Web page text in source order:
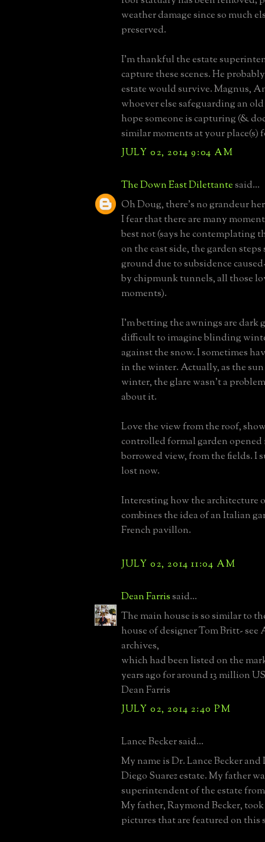
weather damage since so much
preserved.
I'm thankful the estate
capture these scenes. He
estate would survive. Magnus,
whoever else safeguarding an
hope someone is capturing (&
similar moments at your place(s)
JULY 02, 2014 9:04 AM
The Down East Dilettantesaid...
Oh Doug, there's no grandeur
I fear that there are many
best not (says he contemplating
on the east side, the garden
ground due to subsidence
by chipmunk tunnels, all those
moments).
I'm betting the awnings are dark
difficult to imagine blinding
against the snow. I sometimes
in the winter. Actually, as the
winter, the glare wasn't a
about it.
Love the view from the roof,
controlled formal garden
borrowed view, from the fields. I
lost now.
Interesting how the architecture
combines the idea of an Italian
French pavillon.
JULY 02, 2014 11:04 AM
Dean Farrissaid...
The main house is so similar to
house of designer Tom Britt- see
archives,
which had been listed on the
years ago for around 13 million
Dean Farris
JULY 02, 2014 2:40 PM
Lance Becker said...
My name is Dr. Lance Becker
Diego Suarez estate. My father
superintendent of the estate from
My father, Raymond Becker,
pictures that are featured on this